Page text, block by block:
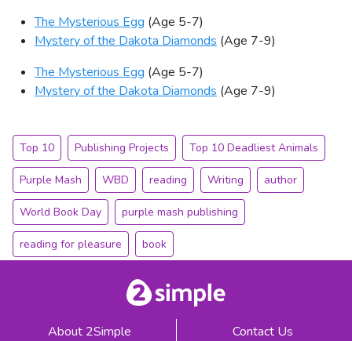
The Mysterious Egg (Age 5-7)
Mystery of the Dakota Diamonds (Age 7-9)
The Mysterious Egg (Age 5-7)
Mystery of the Dakota Diamonds (Age 7-9)
Top 10 Publishing Projects Top 10 Deadliest Animals
Purple Mash WBD reading Writing author
World Book Day purple mash publishing
reading for pleasure book
About 2Simple
Contact Us